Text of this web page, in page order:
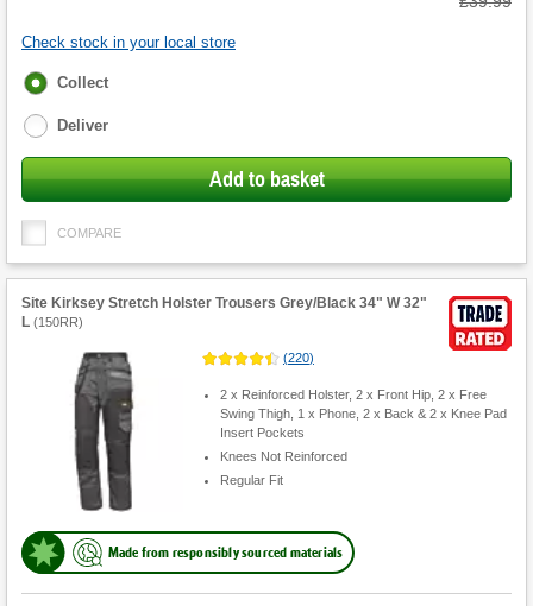
Check stock in your local store
Fulfilment
Collect
Deliver
Add to basket
COMPARE
Site Kirksey Stretch Holster Trousers Grey/Black 34" W 32"
L (150RR)
(220)
2 x Reinforced Holster, 2 x Front Hip, 2 x Free
Swing Thigh, 1 x Phone, 2 x Back & 2 x Knee Pad
Insert Pockets
Knees Not Reinforced
Regular Fit
Made from responsibly sourced materials